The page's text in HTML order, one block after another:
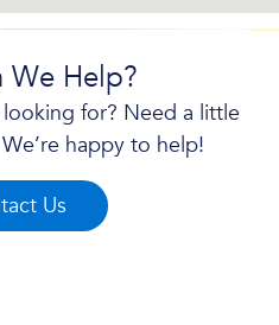
We Help?
looking for? Need a little
happy to help!
Us